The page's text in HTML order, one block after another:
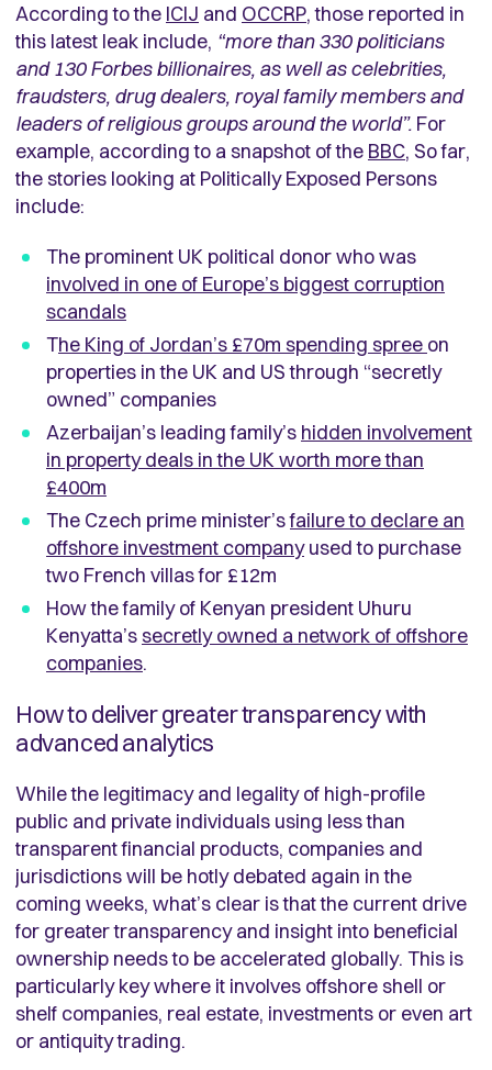
According to the ICIJ and OCCRP, those reported in
this latest leak include, “more than 330 politicians
and 130 Forbes billionaires, as well as celebrities,
fraudsters, drug dealers, royal family members and
leaders of religious groups around the world”. For
example, according to a snapshot of the BBC, So far,
the stories looking at Politically Exposed Persons
include:
The prominent UK political donor who was
involved in one of Europe’s biggest corruption
scandals
The King of Jordan’s £70m spending spree on
properties in the UK and US through “secretly
owned” companies
Azerbaijan’s leading family’s hidden involvement
in property deals in the UK worth more than
£400m
The Czech prime minister’sfailure to declare an
offshore investment companyused to purchase
two French villas for £12m
How the family of Kenyan president Uhuru
Kenyatta’ssecretly owned a network of offshore
companies.
How to deliver greater transparency with
advanced analytics
While the legitimacy and legality of high-profile
public and private individuals using less than
transparent financial products, companies and
jurisdictions will be hotly debated again in the
coming weeks, what’s clear is that the current drive
for greater transparency and insight into beneficial
ownership needs to be accelerated globally. This is
particularly key where it involves offshore shell or
shelf companies, real estate, investments or even art
or antiquity trading.